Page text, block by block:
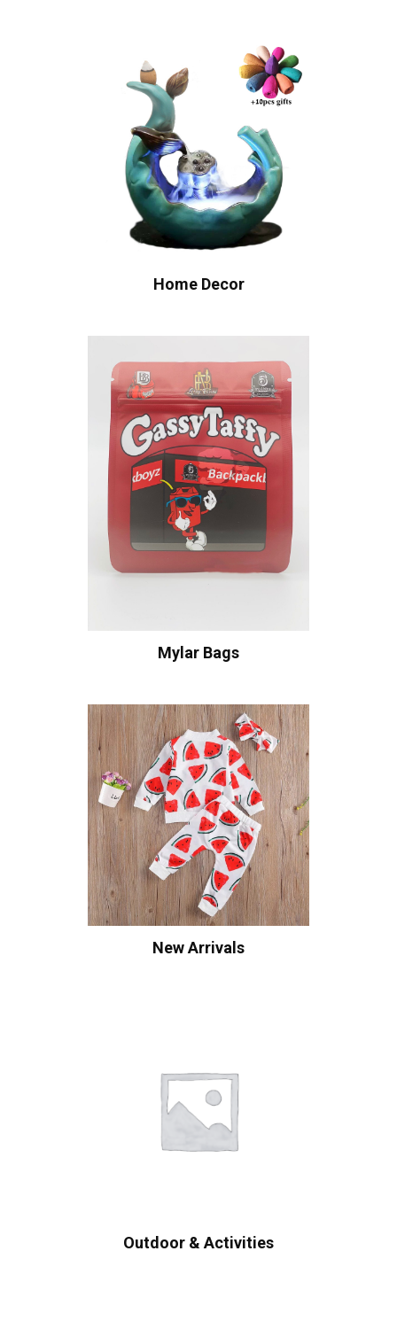
Home Decor
Mylar Bags
New Arrivals
Outdoor & Activities